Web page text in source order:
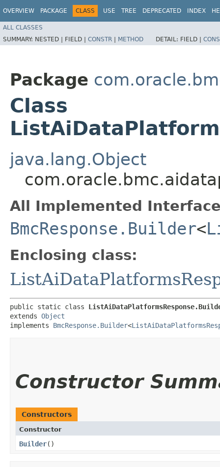
OVERVIEW PACKAGE CLASS USE TREE DEPRECATED INDEX
ALL CLASSES
SUMMARY: NESTED | FIELD | CONSTR | METHOD DETAIL: FIELD |
Package
Class
java.lang.Object
All Implemented
BmcResponse.Builder<
Enclosing class:
public static class
extends Object
implements BmcResponse.Builder<
Constructor
Constructors
Constructor
Builder()